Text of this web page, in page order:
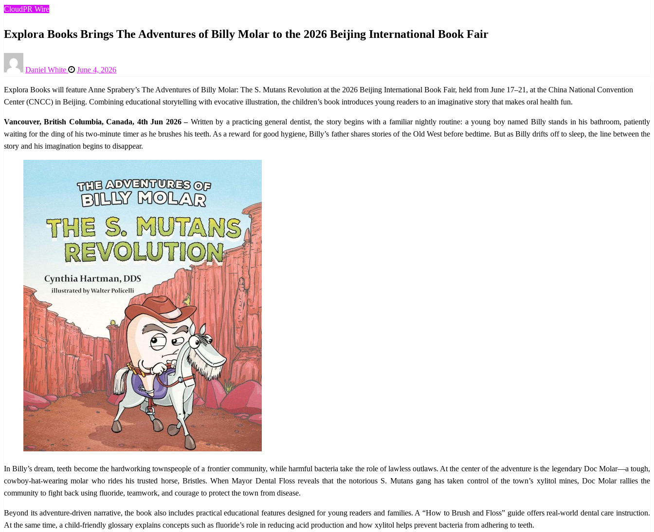
CloudPR Wire
Explora Books Brings The Adventures of Billy Molar to the 2026 Beijing International Book Fair
Daniel White
on
June 4, 2026
Explora Books will feature Anne Sprabery’s The Adventures of Billy Molar: The S. Mutans Revolution at the 2026 Beijing International Book Fair, held from June 17–21, at the China National Convention
Center (CNCC) in Beijing. Combining educational storytelling with evocative illustration, the children’s book introduces young readers to an imaginative story that makes oral health fun.
Vancouver, British Columbia, Canada, 4th Jun 2026 – Written by a practicing general dentist, the story begins with a familiar nightly routine: a young boy named Billy stands in his bathroom, patiently
waiting for the ding of his two-minute timer as he brushes his teeth. As a reward for good hygiene, Billy’s father shares stories of the Old West before bedtime. But as Billy drifts off to sleep, the line between the
story and his imagination begins to disappear.
In Billy’s dream, teeth become the hardworking townspeople of a frontier community, while harmful bacteria take the role of lawless outlaws. At the center of the adventure is the legendary Doc Molar—a tough,
cowboy-hat-wearing molar who rides his trusted horse, Bristles. When Mayor Dental Floss reveals that the notorious S. Mutans gang has taken control of the town’s xylitol mines, Doc Molar rallies the
community to fight back using fluoride, teamwork, and courage to protect the town from disease.
Beyond its adventure-driven narrative, the book also includes practical educational features designed for young readers and families. A “How to Brush and Floss” guide offers real-world dental care instruction.
At the same time, a child-friendly glossary explains concepts such as fluoride’s role in reducing acid production and how xylitol helps prevent bacteria from adhering to teeth.